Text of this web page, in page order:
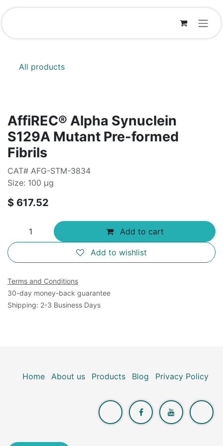
Skip to Content
All products
AffiREC® Alpha Synuclein
S129A Mutant Pre-formed
Fibrils
CAT# AFG-STM-3834
Size: 100 µg
$ 617.52
Add to cart
Add to wishlist
Terms and Conditions
30-day money-back guarantee
Shipping: 2-3 Business Days
Home About us Products Blog Privacy Policy